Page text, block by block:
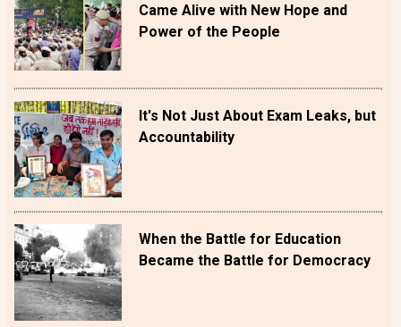
Came Alive with New Hope and
Power of the People
It's Not Just About Exam Leaks, but
Accountability
When the Battle for Education
Became the Battle for Democracy